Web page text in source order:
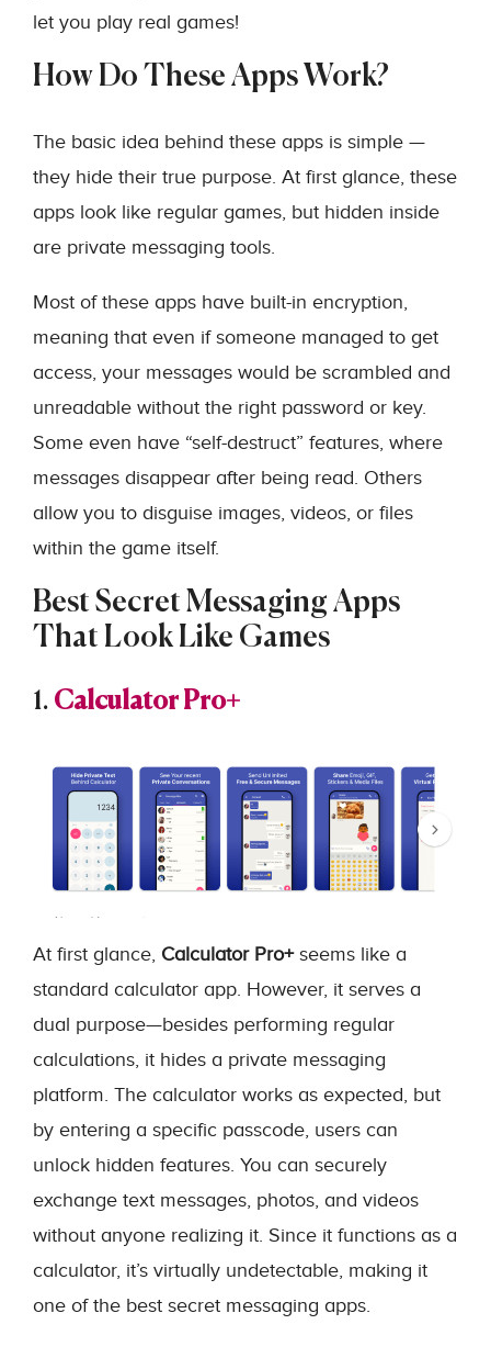
let you play real games!
How Do These Apps Work?
The basic idea behind these apps is simple —
they hide their true purpose. At first glance, these
apps look like regular games, but hidden inside
are private messaging tools.
Most of these apps have built-in encryption,
meaning that even if someone managed to get
access, your messages would be scrambled and
unreadable without the right password or key.
Some even have “self-destruct” features, where
messages disappear after being read. Others
allow you to disguise images, videos, or files
within the game itself.
Best Secret Messaging Apps
That Look Like Games
1. Calculator Pro+
At first glance, Calculator Pro+seems like a
standard calculator app. However, it serves a
dual purpose—besides performing regular
calculations, it hides a private messaging
platform. The calculator works as expected, but
by entering a specific passcode, users can
unlock hidden features. You can securely
exchange text messages, photos, and videos
without anyone realizing it. Since it functions as a
calculator, it’s virtually undetectable, making it
one of the best secret messaging apps.